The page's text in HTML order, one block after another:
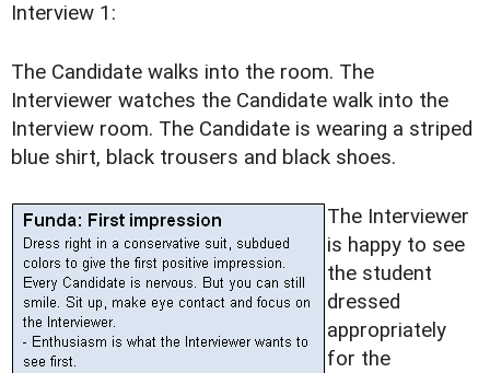
Interview 1:
The Candidate walks into the room. The
Interviewer watches the Candidate walk into the
Interview room. The Candidate is wearing a striped
blue shirt, black trousers and black shoes.
The Interviewer
is happy to see
the student
dressed
appropriately
for the